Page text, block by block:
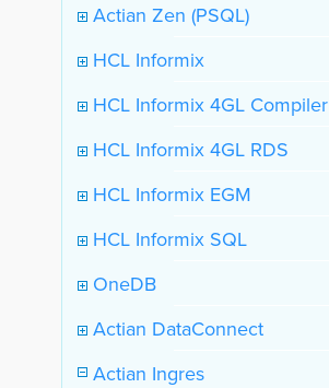
Actian Zen (PSQL)
HCL Informix
HCL Informix 4GL Compiler
HCL Informix 4GL RDS
HCL Informix EGM
HCL Informix SQL
OneDB
Actian DataConnect
Actian Ingres